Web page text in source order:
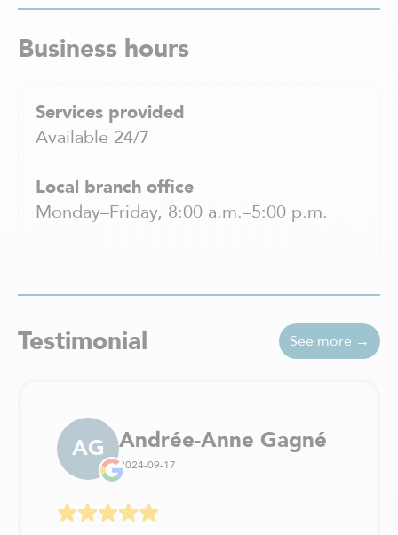
Business hours
Services provided
Available 24/7
Local branch office
Monday–Friday, 8:00 a.m.–5:00 p.m.
Testimonial See more →
AG Andrée-Anne Gagné
2024-09-17